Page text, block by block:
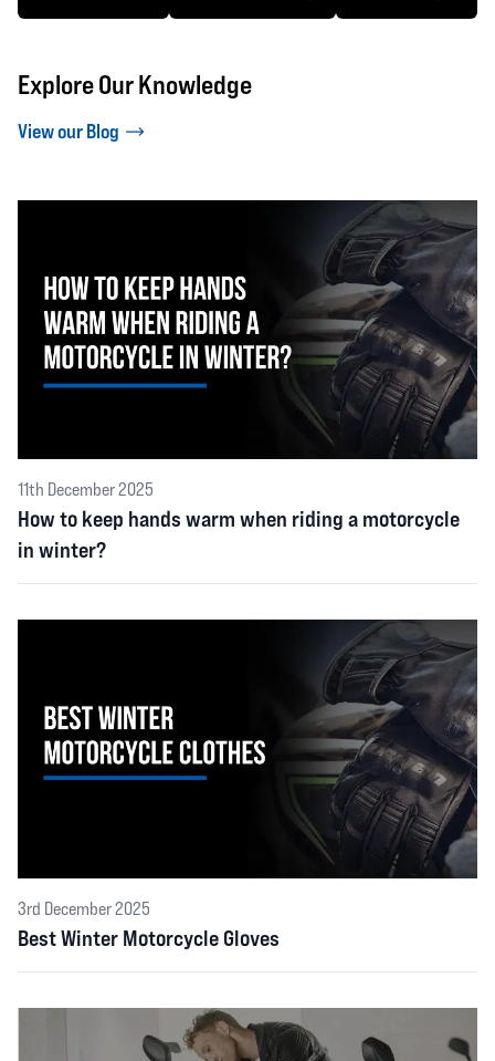
Explore Our Knowledge
View our Blog
11th December 2025
How to keep hands warm when riding a motorcycle
in winter?
3rd December 2025
Best Winter Motorcycle Gloves